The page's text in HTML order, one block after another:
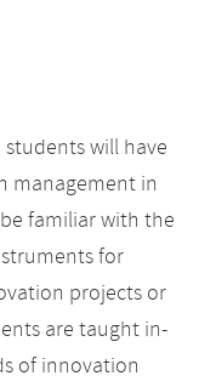
will have
management in
familiar with the
for
projects or
are taught in-
of innovation